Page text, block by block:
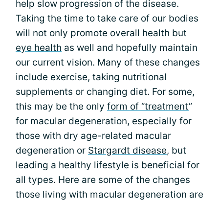
help slow progression of the disease.
Taking the time to take care of our bodies
will not only promote overall health but
eye health as well and hopefully maintain
our current vision. Many of these changes
include exercise, taking nutritional
supplements or changing diet. For some,
this may be the only form of “treatment”
for macular degeneration, especially for
those with dry age-related macular
degeneration or Stargardt disease, but
leading a healthy lifestyle is beneficial for
all types. Here are some of the changes
those living with macular degeneration are